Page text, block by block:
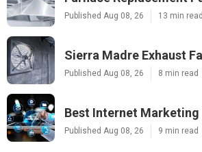
Published Aug 08, 26 13 min read
Sierra Madre Exhaust
Published Aug 08, 26 8 min read
Best Internet Marketing
Published Aug 08, 26 9 min read